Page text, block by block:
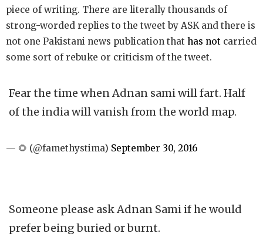
piece of writing. There are literally thousands of
strong-worded replies to the tweet by ASK and there is
not one Pakistani news publication that has not carried
some sort of rebuke or criticism of the tweet.
Fear the time when Adnan sami will fart. Half
of the india will vanish from the world map.
— 🌻 (@famethystima) September 30, 2016
Someone please ask Adnan Sami if he would
prefer being buried or burnt.